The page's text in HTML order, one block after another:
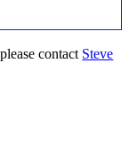
contact Steve